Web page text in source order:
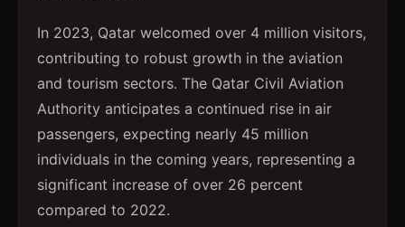
In 2023, Qatar welcomed over 4 million visitors,
contributing to robust growth in the aviation
and tourism sectors. The Qatar Civil Aviation
Authority anticipates a continued rise in air
passengers, expecting nearly 45 million
individuals in the coming years, representing a
significant increase of over 26 percent
compared to 2022.